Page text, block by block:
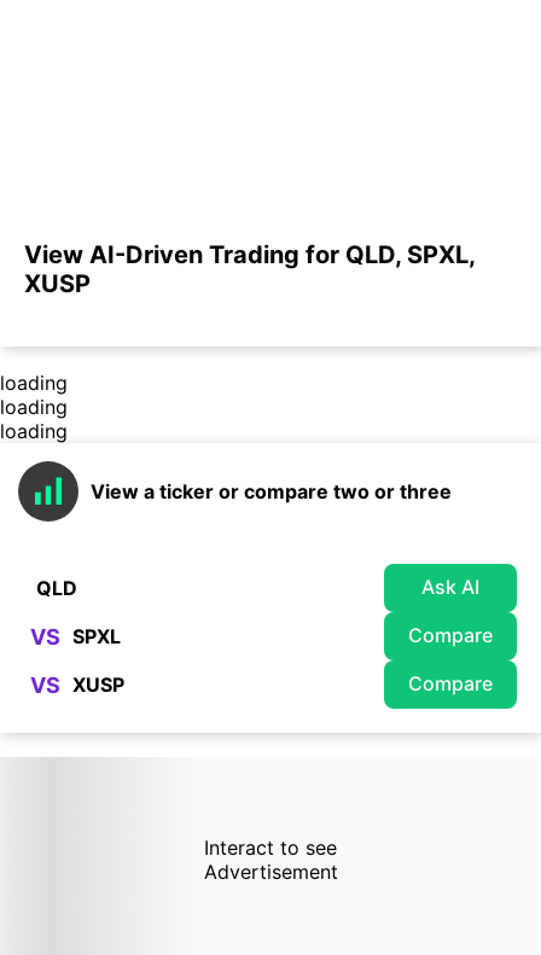
View AI-Driven Trading for QLD, SPXL,
XUSP
loading
loading
loading
View a ticker or compare two or three
Ask AI
VS Compare
VS Compare
Interact to see
Advertisement